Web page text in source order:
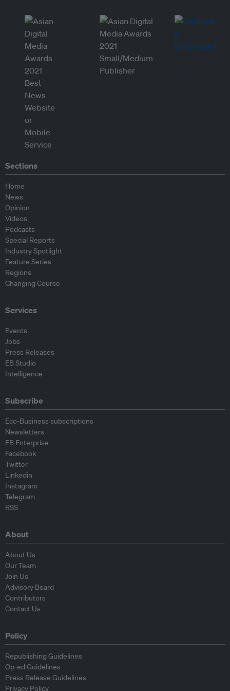
Sections
Home
News
Opinion
Videos
Podcasts
Special Reports
Industry Spotlight
Feature Series
Regions
Changing Course
Services
Events
Jobs
Press Releases
EB Studio
Intelligence
Subscribe
Eco-Business subscriptions
Newsletters
EB Enterprise
Facebook
Twitter
Linkedin
Instagram
Telegram
RSS
About
About Us
Our Team
Join Us
Advisory Board
Contributors
Contact Us
Policy
Republishing Guidelines
Op-ed Guidelines
Press Release Guidelines
Privacy Policy